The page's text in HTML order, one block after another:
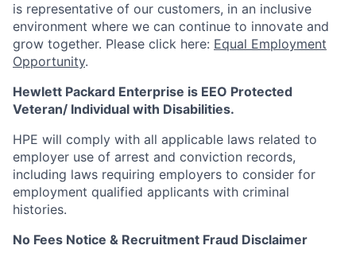
is representative of our customers, in an inclusive
environment where we can continue to innovate and
grow together. Please click here: Equal Employment
Opportunity.
Hewlett Packard Enterprise is EEO Protected
Veteran/ Individual with Disabilities.
HPE will comply with all applicable laws related to
employer use of arrest and conviction records,
including laws requiring employers to consider for
employment qualified applicants with criminal
histories.
No Fees Notice & Recruitment Fraud Disclaimer